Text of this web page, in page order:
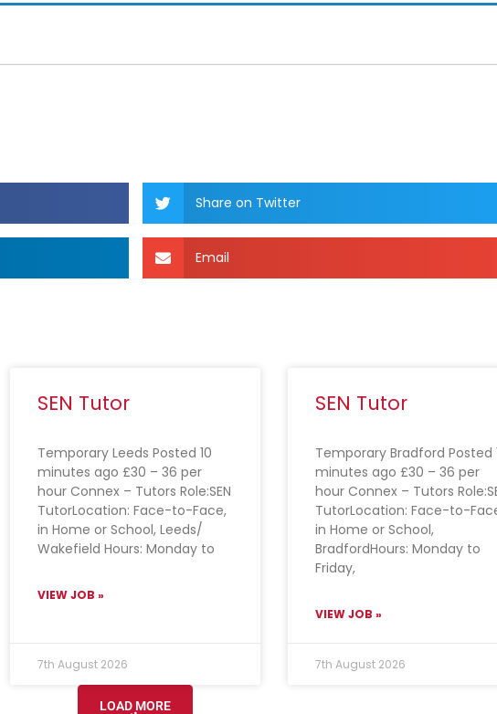
Share on Twitter
Email
SEN Tutor
Temporary Leeds Posted 10
minutes ago £30 – 36 per
hour Connex – Tutors Role:SEN
TutorLocation: Face-to-Face,
in Home or School, Leeds/
Wakefield Hours: Monday to
VIEW JOB »
7th August 2026
SEN Tutor
Temporary Bradford Posted
minutes ago £30 – 36 per
hour Connex – Tutors
TutorLocation: Face-to-
in Home or School,
BradfordHours: Monday to
Friday,
VIEW JOB »
7th August 2026
LOAD MORE